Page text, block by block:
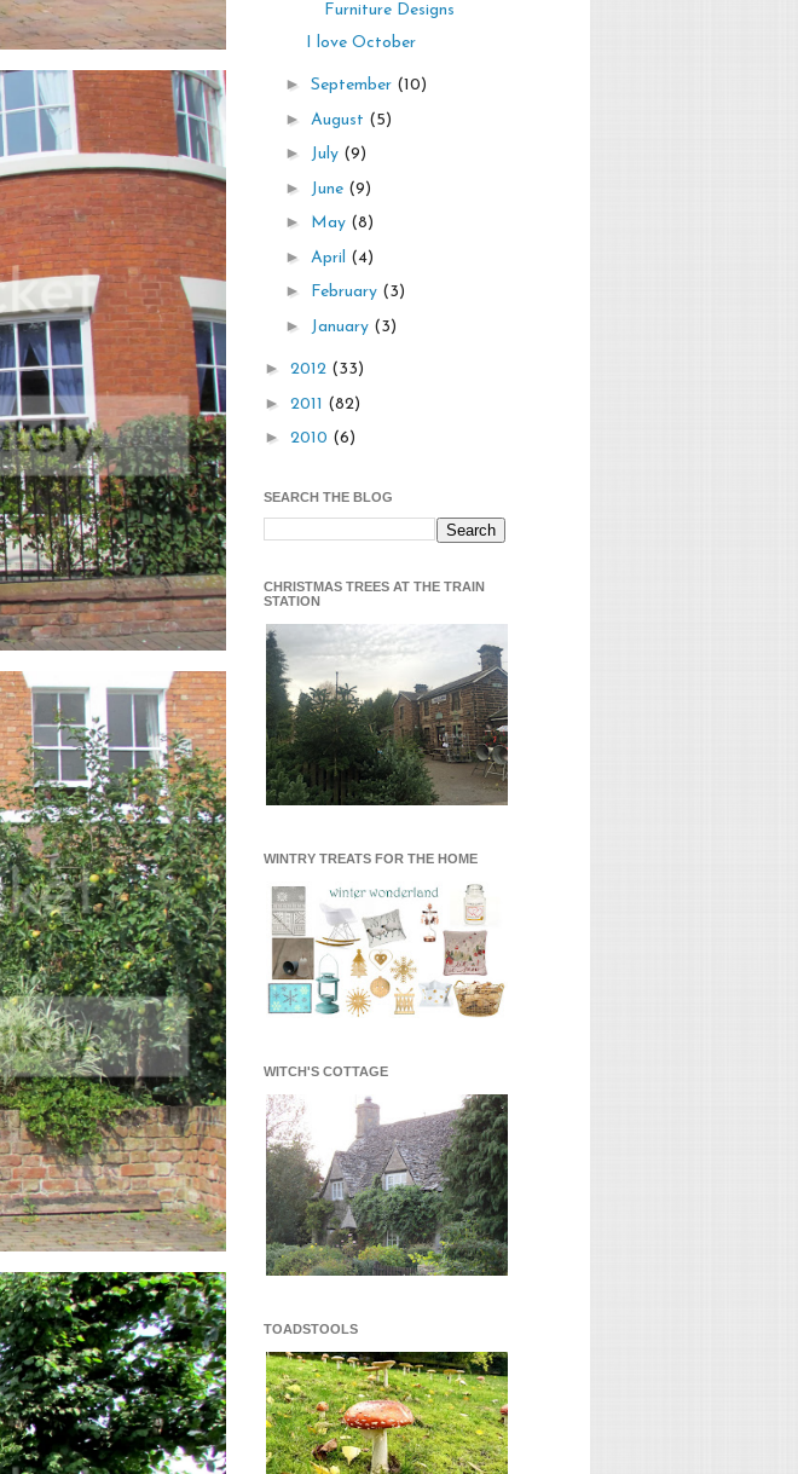
Furniture Designs
I love October
► September (10)
► August (5)
► July (9)
► June (9)
► May (8)
► April (4)
► February (3)
► January (3)
► 2012 (33)
► 2011 (82)
► 2010 (6)
SEARCH THE BLOG
CHRISTMAS TREES AT THE TRAIN
STATION
WINTRY TREATS FOR THE HOME
WITCH'S COTTAGE
TOADSTOOLS